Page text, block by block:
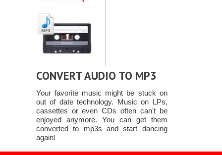
CONVERT AUDIO TO MP3
Your favorite music might be stuck on
out of date technology. Music on LPs,
cassettes or even CDs often can't be
enjoyed anymore. You can get them
converted to mp3s and start dancing
again!